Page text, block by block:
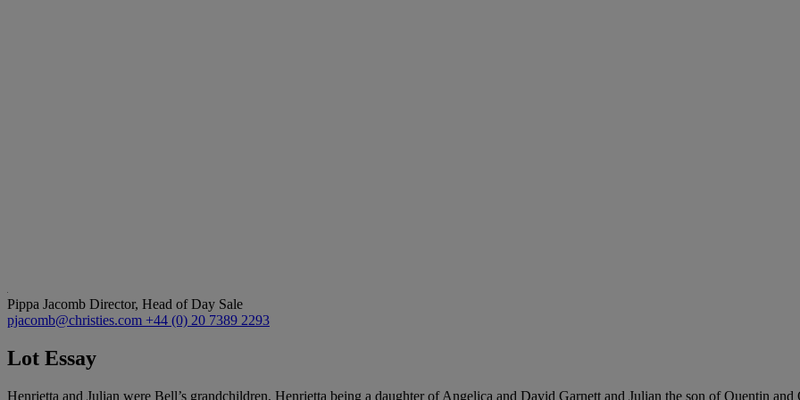
Pippa Jacomb Director, Head of Day Sale
pjacomb@christies.com +44 (0) 20 7389 2293
Lot Essay
Henrietta and Julian were Bell’s grandchildren, Henrietta being a daughter of Angelica and David Garnett and Julian the son of Quentin